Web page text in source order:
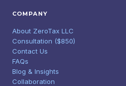
COMPANY
About ZeroTax LLC
Consultation ($850)
Contact Us
FAQs
Blog & Insights
Collaboration